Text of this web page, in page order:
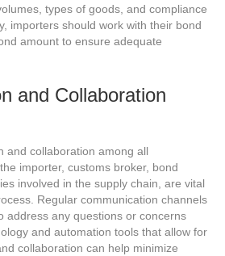
types of goods, and compliance
importers should work with their bond
amount to ensure adequate
and Collaboration
and collaboration among all
importer, customs broker, bond
involved in the supply chain, are vital
Regular communication channels
address any questions or concerns
and automation tools that allow for
collaboration can help minimize